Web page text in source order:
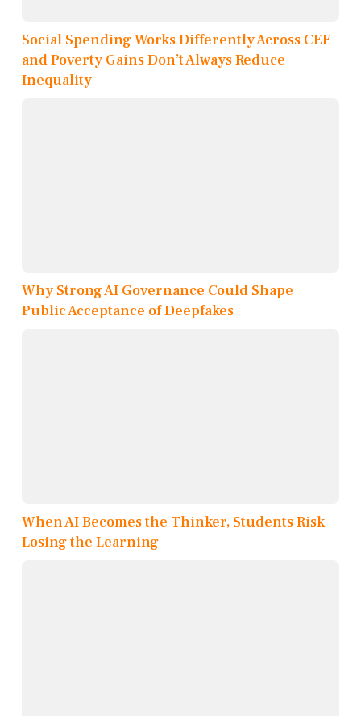
Social Spending Works Differently Across CEE
and Poverty Gains Don’t Always Reduce
Inequality
Why Strong AI Governance Could Shape
Public Acceptance of Deepfakes
When AI Becomes the Thinker, Students Risk
Losing the Learning